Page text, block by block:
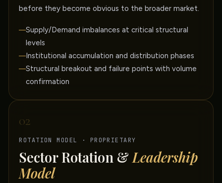
before they become obvious to the broader market.
Supply/Demand imbalances at critical structural
levels
Institutional accumulation and distribution phases
Structural breakout and failure points with volume
confirmation
02
ROTATION MODEL · PROPRIETARY
Sector Rotation &Leadership
Model